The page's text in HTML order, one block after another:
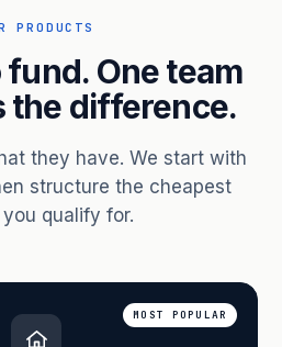
PRODUCTS
One team
the difference.
they have. We start with
structure the cheapest
qualify for.
MOST POPULAR